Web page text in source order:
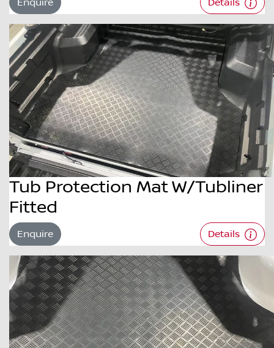
Enquire Details
Tub Protection Mat W/Tubliner
Fitted
Enquire Details